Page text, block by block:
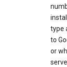
type
to
or